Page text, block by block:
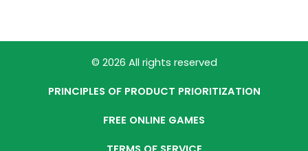
© 2026 All rights reserved
PRINCIPLES OF PRODUCT PRIORITIZATION
FREE ONLINE GAMES